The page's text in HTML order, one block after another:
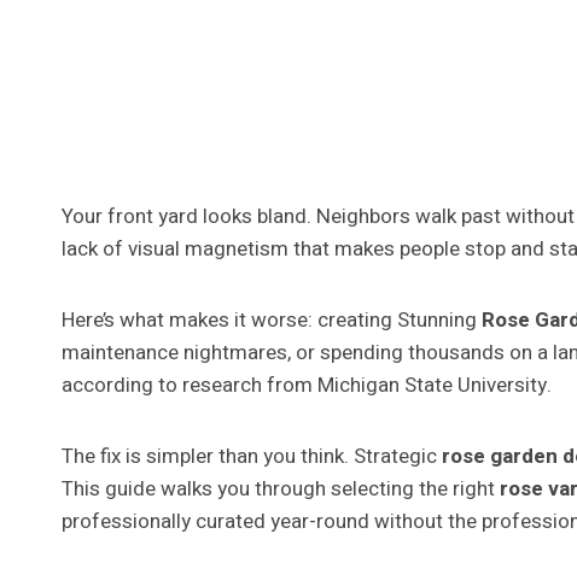
Your front yard looks bland. Neighbors walk past
lack of visual magnetism that makes people stop and
Here’s what makes it worse: creating Stunning Rose
maintenance nightmares, or spending thousands on a
according to research from Michigan State University.
The fix is simpler than you think. Strategic rose garden
This guide walks you through selecting the right rose
professionally curated year-round without the